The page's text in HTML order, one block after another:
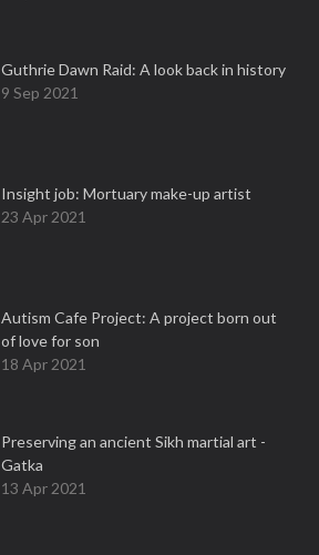
Guthrie Dawn Raid: A look back in history
9 Sep 2021
Insight job: Mortuary make-up artist
23 Apr 2021
Autism Cafe Project: A project born out
of love for son
18 Apr 2021
Preserving an ancient Sikh martial art -
Gatka
13 Apr 2021